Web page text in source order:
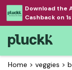
Download the
Cashback on
Home > veggies >